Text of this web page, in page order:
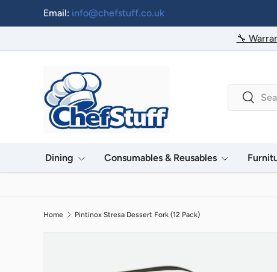
Skip to content
Email: info@chefstuff.co.uk
🔧
Search
Search
Dining Consumables & Reusables
Home Pintinox Stresa Dessert Fork (12 Pack)